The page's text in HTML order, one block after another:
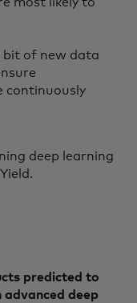
most likely to
bit of new data
continuously
deep learning
predicted to
deep